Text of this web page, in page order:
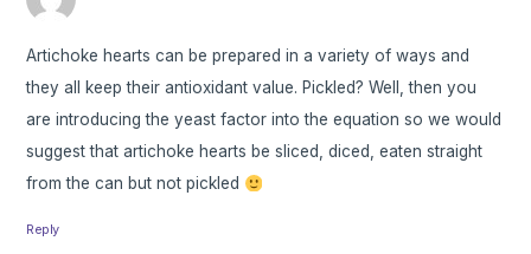
Artichoke hearts can be prepared in a variety of ways and
they all keep their antioxidant value. Pickled? Well, then you
are introducing the yeast factor into the equation so we would
suggest that artichoke hearts be sliced, diced, eaten straight
from the can but not pickled
Reply